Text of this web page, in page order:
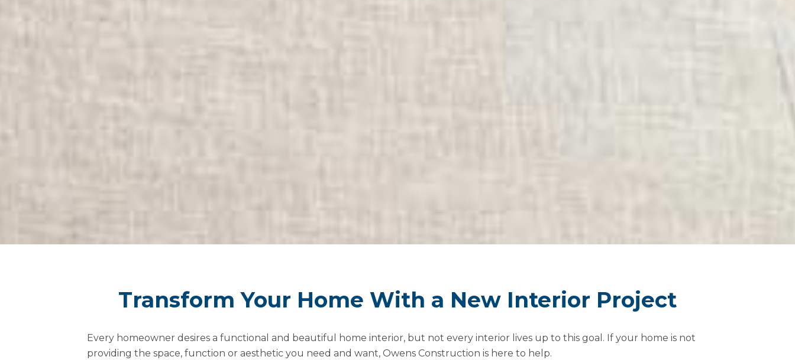
Transform Your Home With a New Interior Project
Every homeowner desires a functional and beautiful home interior, but not every interior lives up to this goal. If your home is not
providing the space, function or aesthetic you need and want, Owens Construction is here to help.